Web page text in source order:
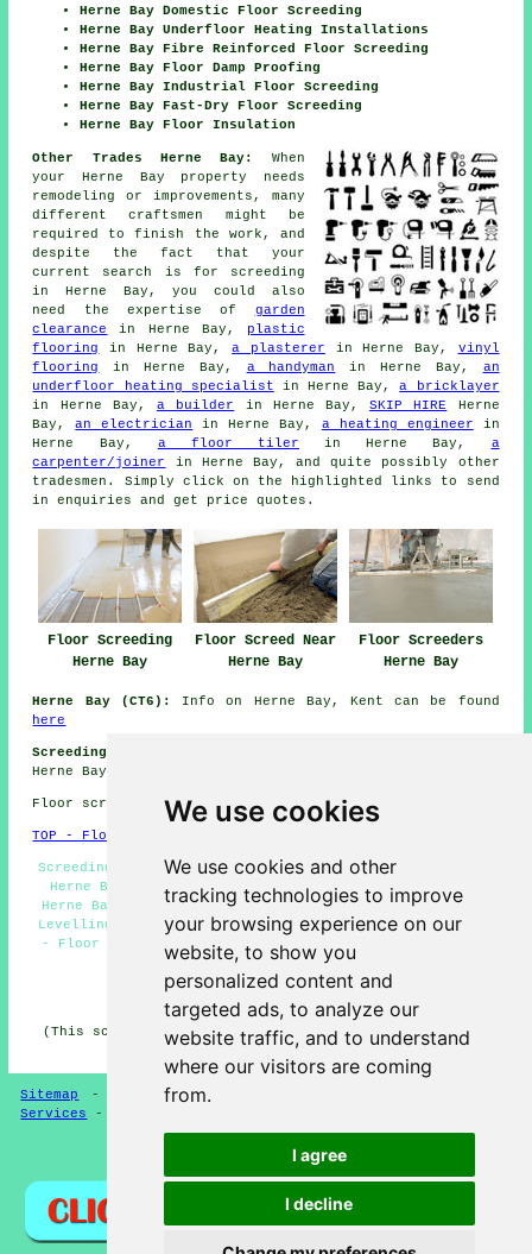
We use cookies
We use cookies and other
tracking technologies to improve
your browsing experience on our
website, to show you
personalized content and
targeted ads, to analyze our
website traffic, and to understand
where our visitors are coming
from.
I agree
I decline
Herne Bay Domestic Floor Screeding
Herne Bay Underfloor Heating Installations
Herne Bay Fibre Reinforced Floor Screeding
Herne Bay Floor Damp Proofing
Herne Bay Industrial Floor Screeding
Herne Bay Fast-Dry Floor Screeding
Herne Bay Floor Insulation
Other Trades Herne Bay:
When
your Herne Bay property needs
remodeling or improvements, many
different craftsmen might be
required to finish the work, and
despite the fact that your
current search is for
screeding
in Herne Bay, you could also
need the expertise of garden
clearance
in Herne Bay,
plastic
flooring
in Herne Bay,a plasterer in Herne Bay, vinyl
flooring
in Herne Bay, a handyman in Herne Bay, an
underfloor heating specialist in Herne Bay,a bricklayer
in Herne Bay,a builder in Herne Bay,SKIP HIRE
Herne
Bay,an electrician in Herne Bay, a heating engineer in
Herne Bay, a floor tiler in Herne Bay, a
carpenter/joiner
in Herne Bay, and quite possibly other
tradesmen . Simply click on the highlighted links to send
inenquiries and get price quotes.
Floor Screeding
Herne Bay
Floor Screed Near
Herne Bay
Floor Screeders
Herne Bay
Herne Bay (CT6):
Info on Herne Bay, Kent can be found
here
Screeding Jobs Herne Bay:
Herne Bay by clicking here:
Floor screeding in CT6 area, phone code 01227.
TOP - Floor Screeding Herne Bay
Screeding Herne Bay - Self-Levelling Screed Specialists
Herne Bay - Domestic Screeding Herne Bay - Screeders
Herne Bay - Floor Screed Contractors Herne Bay - Floor
Levelling Services Herne Bay - Floor Screeder Herne Bay
- Floor Screeding Services Herne Bay - Floor Screeding
Herne Bay
HOME - FLOOR SCREEDING UK
(This screeding Herne Bay content was written on 13-03-
Sitemap - Floor Screeding
Services
-